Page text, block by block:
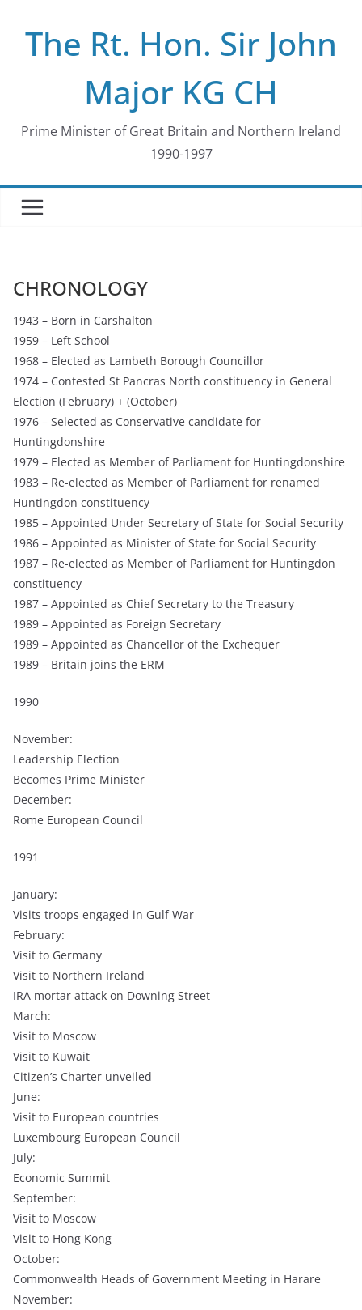
contentThe Rt. Hon. Sir John
Major KG CH
Prime Minister of Great Britain and Northern Ireland
1990-1997
CHRONOLOGY
1943 – Born in Carshalton
1959 – Left School
1968 – Elected as Lambeth Borough Councillor
1974 – Contested St Pancras North constituency in General
Election (February) + (October)
1976 – Selected as Conservative candidate for
Huntingdonshire
1979 – Elected as Member of Parliament for Huntingdonshire
1983 – Re-elected as Member of Parliament for renamed
Huntingdon constituency
1985 – Appointed Under Secretary of State for Social Security
1986 – Appointed as Minister of State for Social Security
1987 – Re-elected as Member of Parliament for Huntingdon
constituency
1987 – Appointed as Chief Secretary to the Treasury
1989 – Appointed as Foreign Secretary
1989 – Appointed as Chancellor of the Exchequer
1989 – Britain joins the ERM
1990
November:
Leadership Election
Becomes Prime Minister
December:
Rome European Council
1991
January:
Visits troops engaged in Gulf War
February:
Visit to Germany
Visit to Northern Ireland
IRA mortar attack on Downing Street
March:
Visit to Moscow
Visit to Kuwait
Citizen’s Charter unveiled
June:
Visit to European countries
Luxembourg European Council
July:
Economic Summit
September:
Visit to Moscow
Visit to Hong Kong
October:
Commonwealth Heads of Government Meeting in Harare
November: